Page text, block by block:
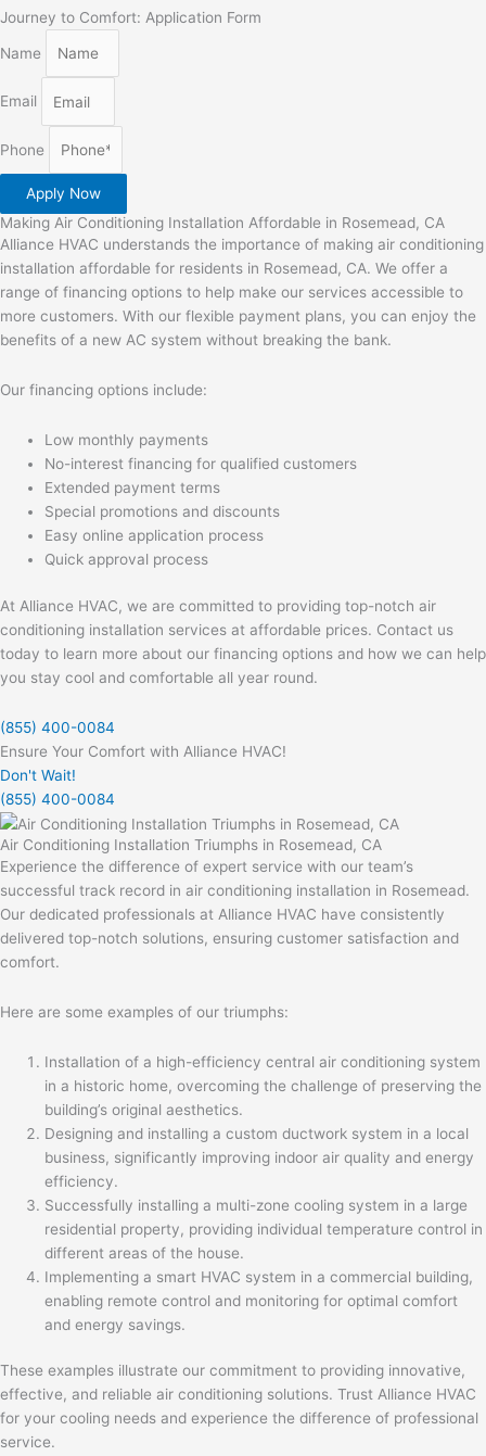
Journey to Comfort: Application Form
Name
Email
Phone
Apply Now
Making Air Conditioning Installation Affordable in Rosemead, CA
Alliance HVAC understands the importance of making air conditioning
installation affordable for residents in Rosemead, CA. We offer a
range of financing options to help make our services accessible to
more customers. With our flexible payment plans, you can enjoy the
benefits of a new AC system without breaking the bank.
Our financing options include:
Low monthly payments
No-interest financing for qualified customers
Extended payment terms
Special promotions and discounts
Easy online application process
Quick approval process
At Alliance HVAC, we are committed to providing top-notch air
conditioning installation services at affordable prices. Contact us
today to learn more about our financing options and how we can help
you stay cool and comfortable all year round.
(855) 400-0084
Ensure Your Comfort with Alliance HVAC!
Don't Wait!
(855) 400-0084
Air Conditioning Installation Triumphs in Rosemead, CA
Experience the difference of expert service with our team’s
successful track record in air conditioning installation in Rosemead.
Our dedicated professionals at Alliance HVAC have consistently
delivered top-notch solutions, ensuring customer satisfaction and
comfort.
Here are some examples of our triumphs:
Installation of a high-efficiency central air conditioning system
in a historic home, overcoming the challenge of preserving the
building’s original aesthetics.
Designing and installing a custom ductwork system in a local
business, significantly improving indoor air quality and energy
efficiency.
Successfully installing a multi-zone cooling system in a large
residential property, providing individual temperature control in
different areas of the house.
Implementing a smart HVAC system in a commercial building,
enabling remote control and monitoring for optimal comfort
and energy savings.
These examples illustrate our commitment to providing innovative,
effective, and reliable air conditioning solutions. Trust Alliance HVAC
for your cooling needs and experience the difference of professional
service.